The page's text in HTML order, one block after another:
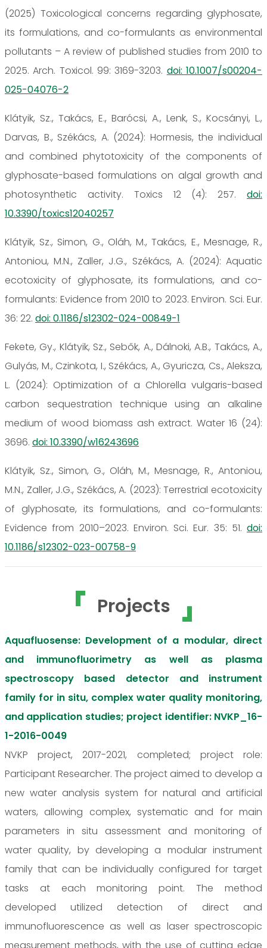
(2025) Toxicological concerns regarding glyphosate,
its formulations, and co-formulants as environmental
pollutants – A review of published studies from 2010 to
2025. Arch. Toxicol. 99: 3169-3203. doi: 10.1007/s00204-
025-04076-2
Klátyik, Sz., Takács, E., Barócsi, A., Lenk, S., Kocsányi, L.,
Darvas, B., Székács, A. (2024): Hormesis, the individual
and combined phytotoxicity of the components of
glyphosate-based formulations on algal growth and
photosynthetic activity. Toxics 12 (4): 257. doi:
10.3390/toxics12040257
Klátyik, Sz., Simon, G., Oláh, M., Takács, E., Mesnage, R.,
Antoniou, M.N., Zaller, J.G., Székács, A. (2024): Aquatic
ecotoxicity of glyphosate, its formulations, and co-
formulants: Evidence from 2010 to 2023. Environ. Sci. Eur.
36: 22. doi: 0.1186/s12302-024-00849-1
Fekete, Gy., Klátyik, Sz., Sebők, A., Dálnoki, A.B., Takács, A.,
Gulyás, M., Czinkota, I., Székács, A., Gyuricza, Cs., Aleksza,
L. (2024): Optimization of a Chlorella vulgaris-based
carbon sequestration technique using an alkaline
medium of wood biomass ash extract. Water 16 (24):
3696. doi: 10.3390/w16243696
Klátyik, Sz., Simon, G., Oláh, M., Mesnage, R., Antoniou,
M.N., Zaller, J.G., Székács, A. (2023): Terrestrial ecotoxicity
of glyphosate, its formulations, and co-formulants:
Evidence from 2010–2023. Environ. Sci. Eur. 35: 51. doi:
10.1186/s12302-023-00758-9
Projects
Aquafluosense: Development of a modular, direct
and immunofluorimetry as well as plasma
spectroscopy based detector and instrument
family for in situ, complex water quality monitoring,
and application studies; project identifier: NVKP_16-
1-2016-0049
NVKP project, 2017-2021, completed; project role:
Participant Researcher. The project aimed to develop a
new water analysis system for natural and artificial
waters, allowing complex, systematic and for main
parameters in situ assessment and monitoring of
water quality, by developing a modular instrument
family that can be individually configured for target
tasks at each monitoring point. The method
developed utilized detection of direct and
immunofluorescence as well as laser spectroscopic